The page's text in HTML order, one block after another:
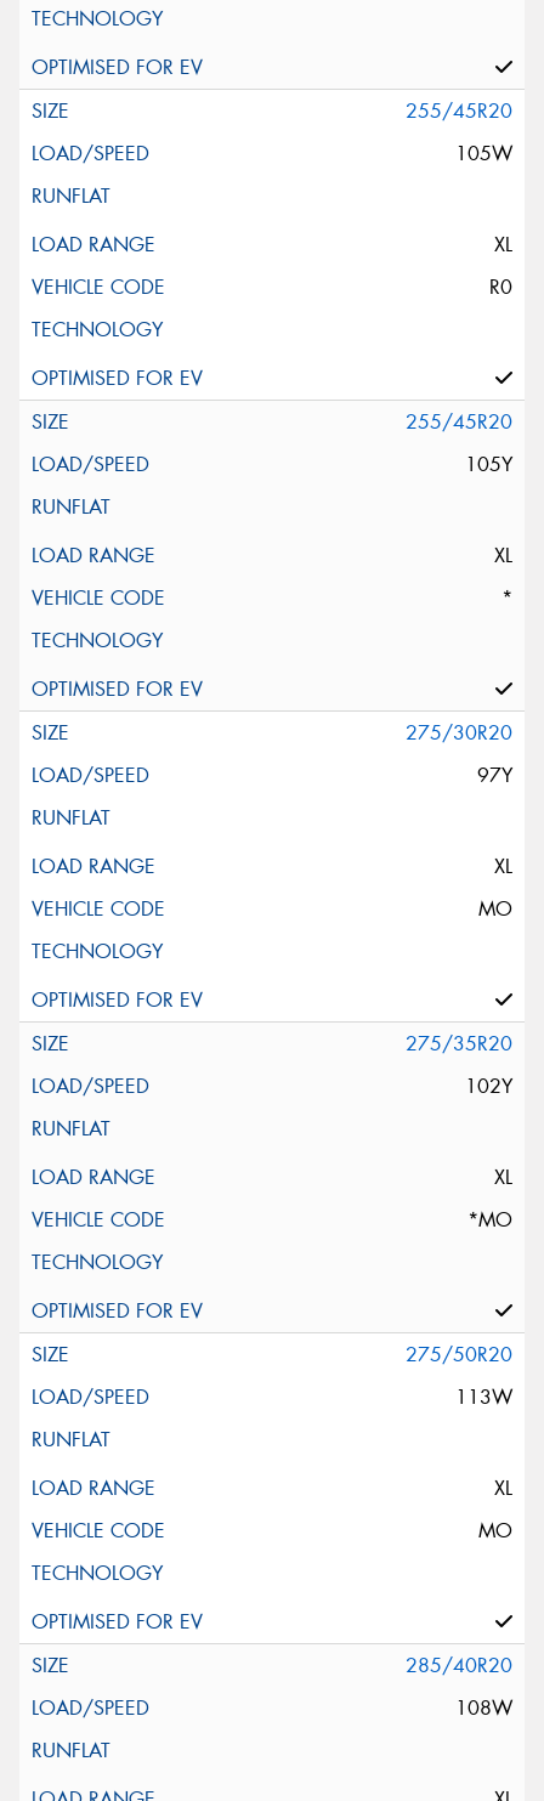
255/45R20
105W
XL
R0
255/45R20
105Y
XL
*
275/30R20
97Y
XL
MO
275/35R20
102Y
XL
*MO
275/50R20
113W
XL
MO
285/40R20
108W